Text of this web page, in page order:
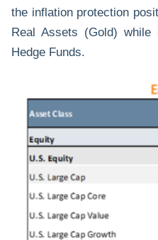
the inflation protection
Real Assets (Gold) while
Hedge Funds.